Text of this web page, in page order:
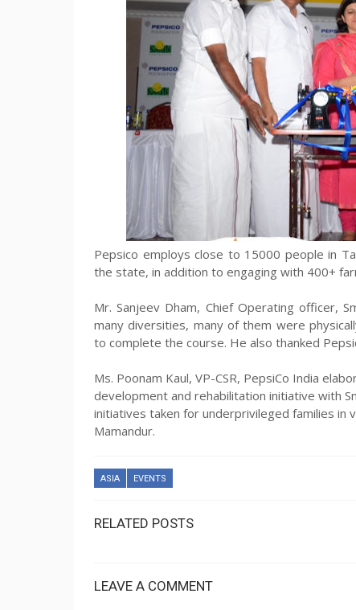
Pepsico employs close to 15000 people in
the state, in addition to engaging with 400+
Mr. Sanjeev Dham, Chief Operating officer,
many diversities, many of them were
to complete the course. He also thanked
Ms. Poonam Kaul, VP-CSR, PepsiCo India
development and rehabilitation initiative with
initiatives taken for underprivileged families in
Mamandur.
ASIA EVENTS
RELATED POSTS
LEAVE A COMMENT